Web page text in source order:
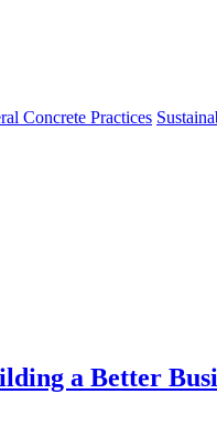
Concrete Practices
a Better